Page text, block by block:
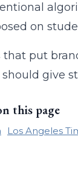
on
that put
should give
this page
Los Angeles